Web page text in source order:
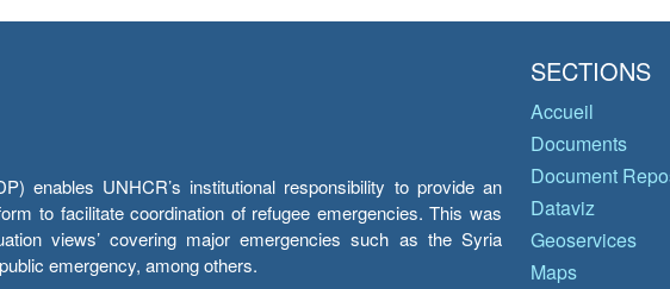
enables UNHCR’s institutional responsibility to provide an
to facilitate coordination of refugee emergencies. This was
views’ covering major emergencies such as the Syria
emergency, among others.
SECTIONS
Accueil
Documents
Document
Dataviz
Geoservices
Maps